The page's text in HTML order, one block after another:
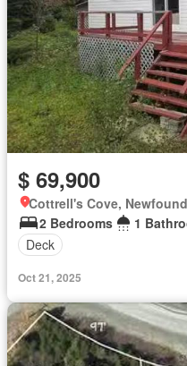
$ 69,900
Cottrell's Cove,
2 Bedrooms
1
Deck
Oct 21, 2025